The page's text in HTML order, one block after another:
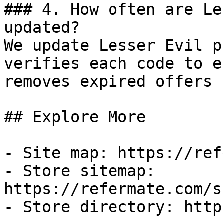
### 4. How often are
updated?
We update Lesser Evil
verifies each code to
removes expired
## Explore More
- Site map: https://
- Store sitemap:
https://refermate.com/
- Store directory: